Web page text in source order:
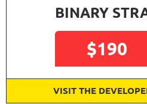
BINARY
$190
VISIT THE